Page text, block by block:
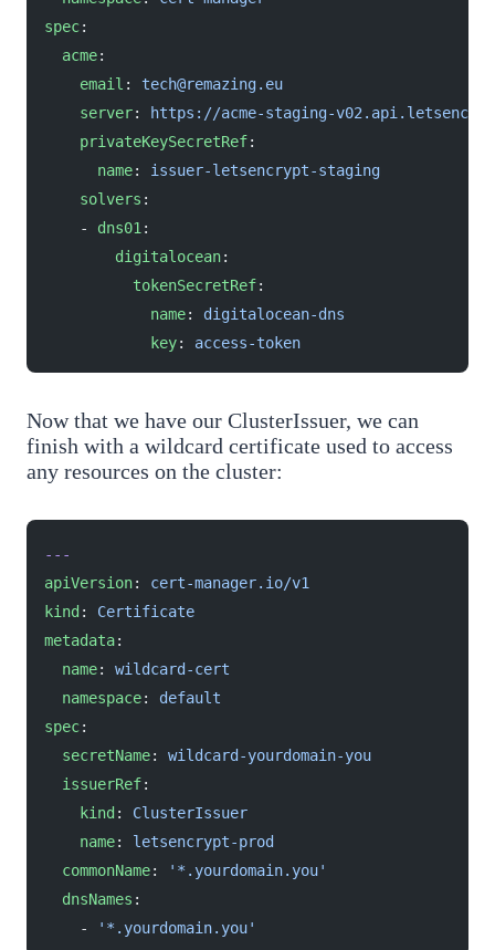
spec:
  acme
:
    email
: tech@remazing.eu
    server
:
https://acme-staging-
    privateKeySecretRef
:
      name
: issuer-letsencrypt-staging
    solvers
:
    -
dns01 :
        digitalocean
:
          tokenSecretRef
:
            name
: digitalocean-dns
            key
: access-token
Now that we have our ClusterIssuer, we can
finish with a wildcard certificate used to access
any resources on the cluster:
---
apiVersion: cert-manager.io/v1
kind : Certificate
metadata:
  name
: wildcard-cert
  namespace
: default
spec:
  secretName
: wildcard-yourdomain-you
  issuerRef
:
    kind
: ClusterIssuer
    name
: letsencrypt-prod
  commonName
:
'*.yourdomain.you'
  dnsNames
:
    -
'*.yourdomain.you'